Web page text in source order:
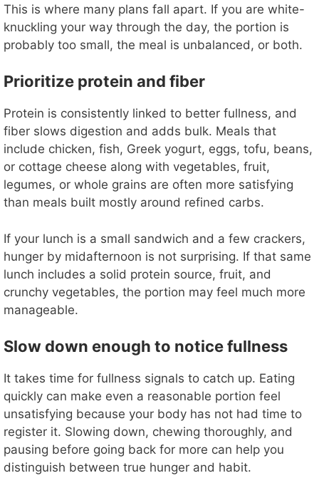
This is where many plans fall apart. If you are white-
knuckling your way through the day, the portion is
probably too small, the meal is unbalanced, or both.
Prioritize protein and fiber
Protein is consistently linked to better fullness, and
fiber slows digestion and adds bulk. Meals that
include chicken, fish, Greek yogurt, eggs, tofu, beans,
or cottage cheese along with vegetables, fruit,
legumes, or whole grains are often more satisfying
than meals built mostly around refined carbs.
If your lunch is a small sandwich and a few crackers,
hunger by midafternoon is not surprising. If that same
lunch includes a solid protein source, fruit, and
crunchy vegetables, the portion may feel much more
manageable.
Slow down enough to notice fullness
It takes time for fullness signals to catch up. Eating
quickly can make even a reasonable portion feel
unsatisfying because your body has not had time to
register it. Slowing down, chewing thoroughly, and
pausing before going back for more can help you
distinguish between true hunger and habit.